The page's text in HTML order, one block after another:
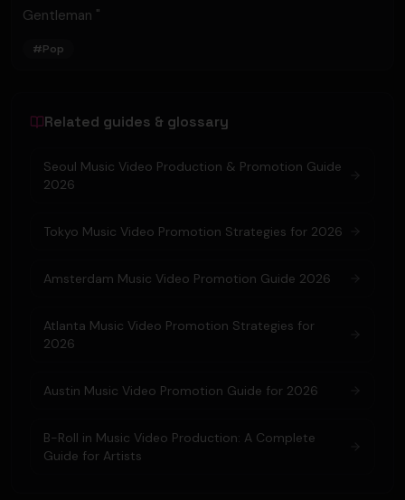
Gentleman "
#Pop
Related guides & glossary
Seoul Music Video Production & Promotion Guide
2026
Tokyo Music Video Promotion Strategies for 2026
Amsterdam Music Video Promotion Guide 2026
Atlanta Music Video Promotion Strategies for
2026
Austin Music Video Promotion Guide for 2026
B-Roll in Music Video Production: A Complete
Guide for Artists